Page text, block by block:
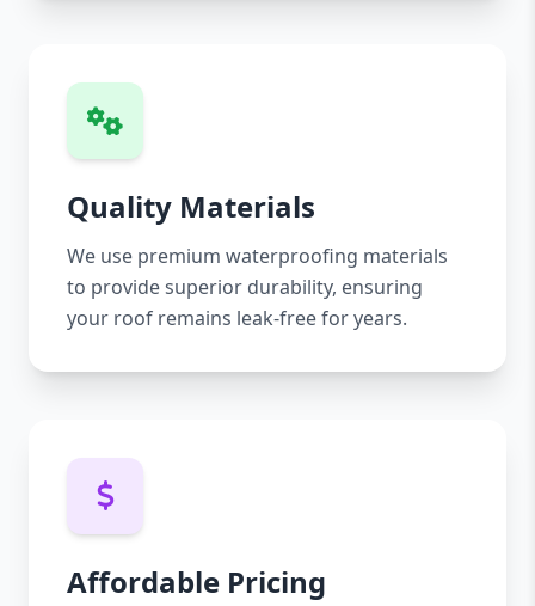
Quality Materials
We use premium waterproofing materials
to provide superior durability, ensuring
your roof remains leak-free for years.
Affordable Pricing